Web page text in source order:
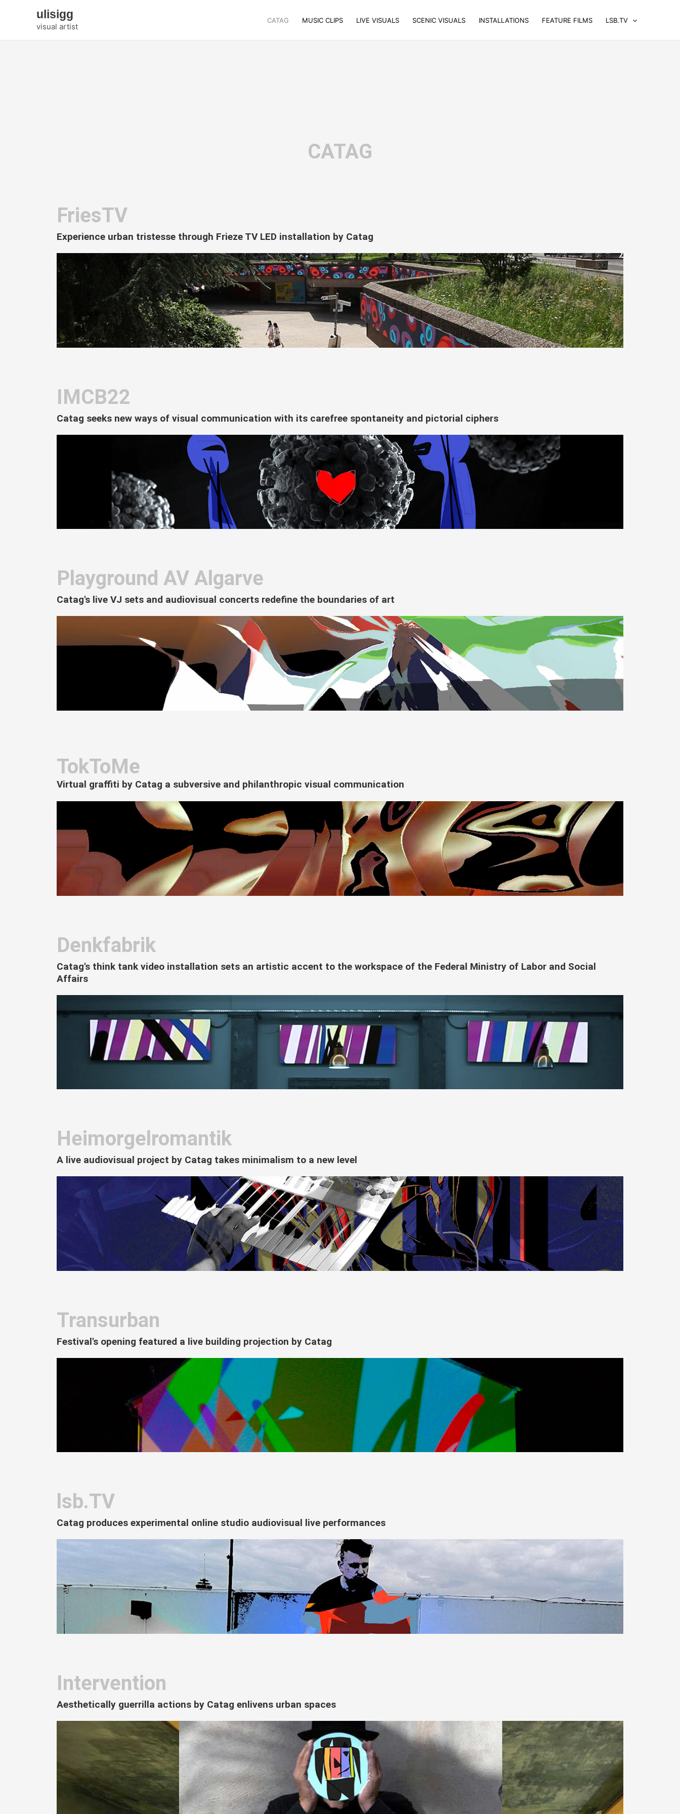
ulisigg
visual artist
CATAG MUSIC CLIPS LIVE VISUALS SCENIC VISUALS INSTALLATIONS FEATURE FILMS LSB.TV
CATAG
FriesTV
Experience urban tristesse through Frieze TV LED installation by Catag
IMCB22
Catag seeks new ways of visual communication with its carefree spontaneity and pictorial ciphers
Playground AV Algarve
Catag's live VJ sets and audiovisual concerts redefine the boundaries of art
TokToMe
Virtual graffiti by Catag a subversive and philanthropic visual communication
Denkfabrik
Catag's think tank video installation sets an artistic accent to the workspace of the Federal Ministry of Labor and Social
Affairs
Heimorgelromantik
A live audiovisual project by Catag takes minimalism to a new level
Transurban
Festival's opening featured a live building projection by Catag
lsb.TV
Catag produces experimental online studio audiovisual live performances
Intervention
Aesthetically guerrilla actions by Catag enlivens urban spaces